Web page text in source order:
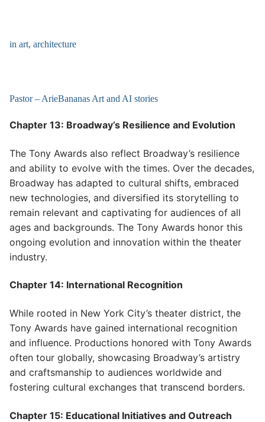
in art, architecture
Pastor – ArieBananas Art and AI stories
Chapter 13: Broadway’s Resilience and Evolution
The Tony Awards also reflect Broadway’s resilience
and ability to evolve with the times. Over the decades,
Broadway has adapted to cultural shifts, embraced
new technologies, and diversified its storytelling to
remain relevant and captivating for audiences of all
ages and backgrounds. The Tony Awards honor this
ongoing evolution and innovation within the theater
industry.
Chapter 14: International Recognition
While rooted in New York City’s theater district, the
Tony Awards have gained international recognition
and influence. Productions honored with Tony Awards
often tour globally, showcasing Broadway’s artistry
and craftsmanship to audiences worldwide and
fostering cultural exchanges that transcend borders.
Chapter 15: Educational Initiatives and Outreach